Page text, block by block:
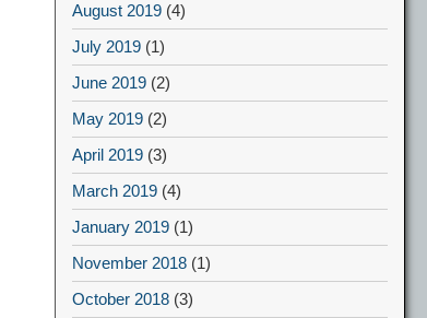
August 2019 (4)
July 2019 (1)
June 2019 (2)
May 2019 (2)
April 2019 (3)
March 2019 (4)
January 2019 (1)
November 2018 (1)
October 2018 (3)